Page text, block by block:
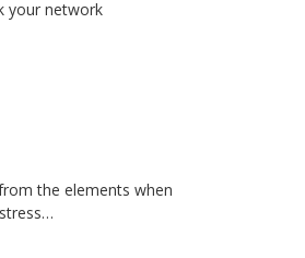
your network
the elements when